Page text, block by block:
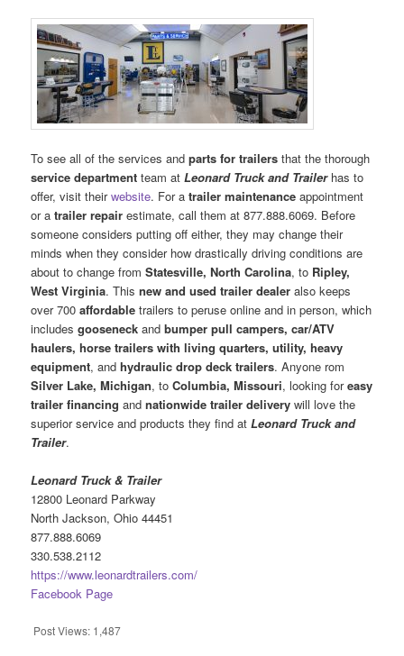
To see all of the services andparts for trailers that the thorough
service department team atLeonard Truck and Trailerhas to
offer, visit theirwebsite. For atrailer maintenance appointment
or atrailer repair estimate, call them at 877.888.6069. Before
someone considers putting off either, they may change their
minds when they consider how drastically driving conditions are
about to change fromStatesville, North Carolina, to Ripley,
West Virginia. Thisnew and used trailer dealer also keeps
over 700affordable trailers to peruse online and in person, which
includesgooseneck andbumper pull campers, car/ATV
haulers, horse trailers with living quarters, utility, heavy
equipment, andhydraulic drop deck trailers. Anyone rom
Silver Lake, Michigan, toColumbia, Missouri, looking foreasy
trailer financing andnationwide trailer delivery will love the
superior service and products they find atLeonard Truck and
Trailer.
Leonard Truck & Trailer
12800 Leonard Parkway
North Jackson, Ohio 44451
877.888.6069
330.538.2112
https://www.leonardtrailers.com/
Facebook Page
Post Views: 1,487